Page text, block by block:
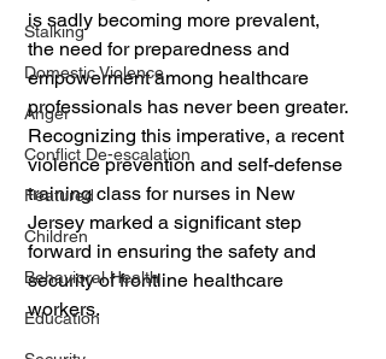
Stalking
Domestic Violence
Anger
Conflict De-escalation
Featured
Children
Behavioral Health
Education
is sadly becoming more prevalent,
the need for preparedness and
empowerment among healthcare
professionals has never been greater.
Recognizing this imperative, a recent
violence prevention and self-defense
training class for nurses in New
Jersey marked a significant step
forward in ensuring the safety and
security of frontline healthcare
workers.